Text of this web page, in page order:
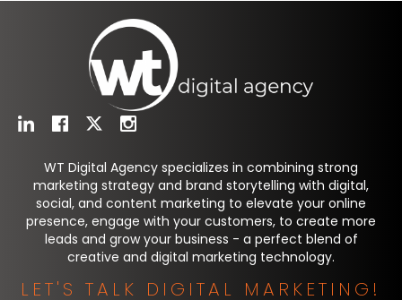
WT Digital Agency specializes in combining strong
marketing strategy and brand storytelling with digital,
social, and content marketing to elevate your online
presence, engage with your customers, to create more
leads and grow your business - a perfect blend of
creative and digital marketing technology.
LET'S TALK DIGITAL MARKETING!